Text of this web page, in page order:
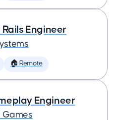
Rails Engineer
🏠 Remote
Engineer
Games